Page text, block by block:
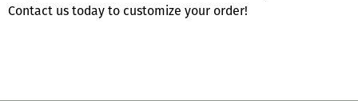
Contact us today to customize your order!